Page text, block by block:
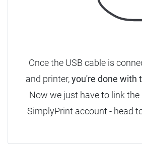
Once the USB cable is
and printer,you're done with
Now we just have to link
SimplyPrint account - head